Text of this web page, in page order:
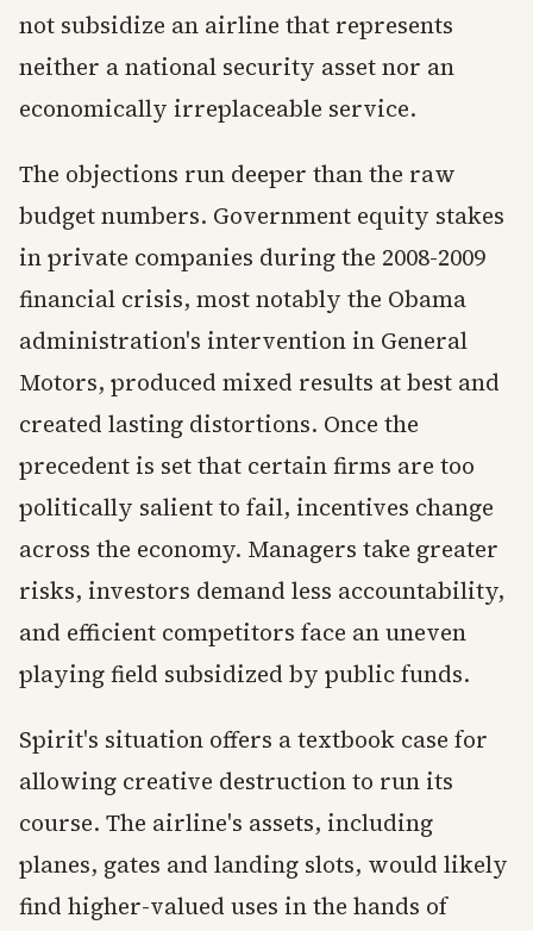
not subsidize an airline that represents
neither a national security asset nor an
economically irreplaceable service.
The objections run deeper than the raw
budget numbers. Government equity stakes
in private companies during the 2008-2009
financial crisis, most notably the Obama
administration's intervention in General
Motors, produced mixed results at best and
created lasting distortions. Once the
precedent is set that certain firms are too
politically salient to fail, incentives change
across the economy. Managers take greater
risks, investors demand less accountability,
and efficient competitors face an uneven
playing field subsidized by public funds.
Spirit's situation offers a textbook case for
allowing creative destruction to run its
course. The airline's assets, including
planes, gates and landing slots, would likely
find higher-valued uses in the hands of